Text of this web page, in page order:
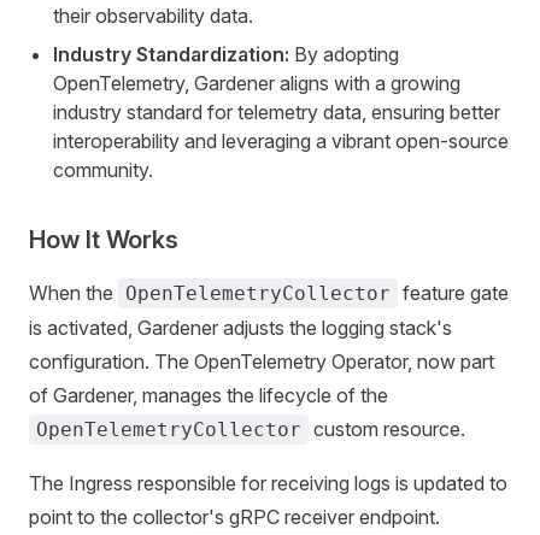
their observability data.
Industry Standardization: By adopting
OpenTelemetry, Gardener aligns with a growing
industry standard for telemetry data, ensuring better
interoperability and leveraging a vibrant open-source
community.
How It Works
When the OpenTelemetryCollector feature gate
is activated, Gardener adjusts the logging stack's
configuration. The OpenTelemetry Operator, now part
of Gardener, manages the lifecycle of the
OpenTelemetryCollector custom resource.
The Ingress responsible for receiving logs is updated to
point to the collector's gRPC receiver endpoint.